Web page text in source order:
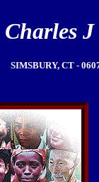
SIMSBURY, CT -
Charles